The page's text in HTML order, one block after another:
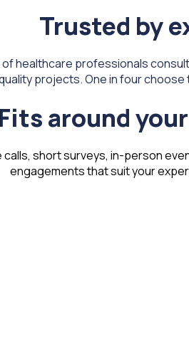
Trusted by
healthcare professionals
projects. One in four choose
Fits around
short surveys, in-person
engagements that suit your